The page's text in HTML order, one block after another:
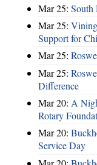
Mar 25: South
Mar 25:
Support for
Mar 25:
Mar 25:
Difference
Mar 20: A
Rotary
Mar 20:
Service Day